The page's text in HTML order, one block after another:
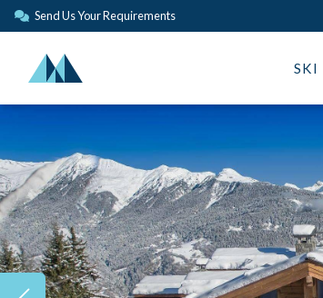
Send Us Your Requirements
SKI